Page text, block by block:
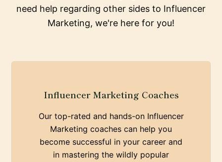
need help regarding other sides to Influencer
Marketing, we're here for you!
Influencer Marketing Coaches
Our top-rated and hands-on Influencer
Marketing coaches can help you
become successful in your career and
in mastering the wildly popular